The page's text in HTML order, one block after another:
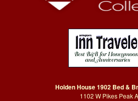
Holden House 1902 Bed &
1102 W Pikes Peak